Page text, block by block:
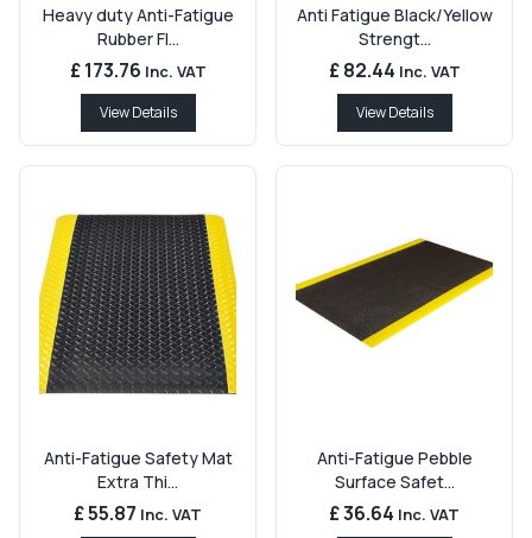
Heavy duty Anti-Fatigue
Rubber Fl...
£ 173.76 Inc. VAT
View Details
Anti Fatigue Black/Yellow
Strengt...
£ 82.44 Inc. VAT
View Details
Anti-Fatigue Safety Mat
Extra Thi...
£ 55.87 Inc. VAT
Anti-Fatigue Pebble
Surface Safet...
£ 36.64 Inc. VAT